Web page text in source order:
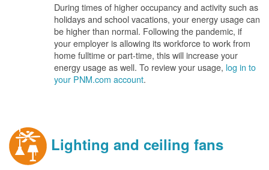
During times of higher occupancy and activity such as
holidays and school vacations, your energy usage can
be higher than normal. Following the pandemic, if
your employer is allowing its workforce to work from
home fulltime or part-time, this will increase your
energy usage as well. To review your usage, log in to
your PNM.com account.
Lighting and ceiling fans